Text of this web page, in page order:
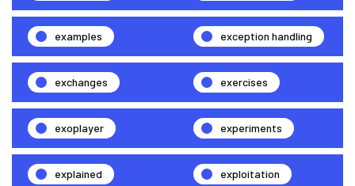
examples exception handling
exchanges exercises
exoplayer experiments
explained exploitation